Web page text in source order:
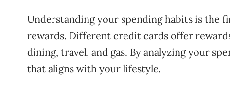
Understanding your spending habits is the
rewards. Different credit cards offer
dining, travel, and gas. By analyzing your
that aligns with your lifestyle.